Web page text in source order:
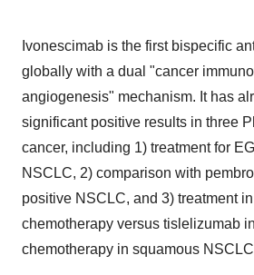
Ivonescimab is the first bispecific
globally with a dual "cancer
angiogenesis" mechanism. It has
significant positive results in three
cancer, including 1) treatment for
NSCLC, 2) comparison with
positive NSCLC, and 3) treatment
chemotherapy versus tislelizumab
chemotherapy in squamous